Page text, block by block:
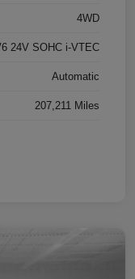
4WD
24V SOHC i-VTEC
Automatic
207,211 Miles